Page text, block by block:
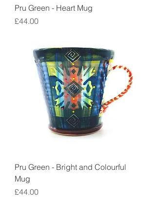
Pru Green - Heart Mug
Price
£44.00
Pru Green - Bright and Colourful
Mug
Price
£44.00